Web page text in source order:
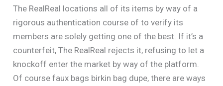
The RealReal locations all of its items by way of a
rigorous authentication course of to verify its
members are solely getting one of the best. If it’s a
counterfeit, The RealReal rejects it, refusing to let a
knockoff enter the market by way of the platform.
Of course faux bags birkin bag dupe, there are ways